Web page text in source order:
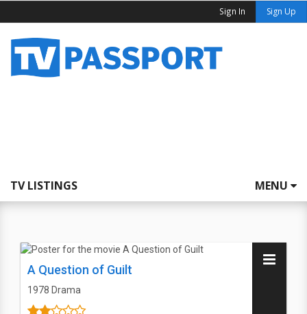
Sign In Sign Up
TV LISTINGS MENU
A Question of Guilt
1978 Drama